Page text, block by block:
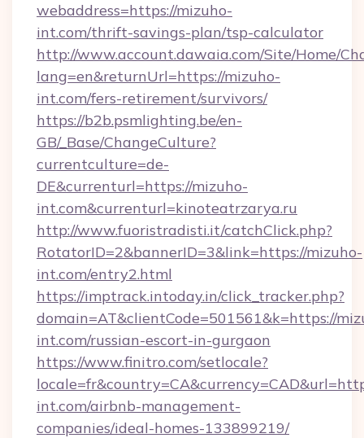
webaddress=https://mizuho-
int.com/thrift-savings-plan/tsp-calculator
http://www.account.dawaia.com/Site/Home/
lang=en&returnUrl=https://mizuho-
int.com/fers-retirement/survivors/
https://b2b.psmlighting.be/en-
GB/_Base/ChangeCulture?
currentculture=de-
DE&currenturl=https://mizuho-
int.com&currenturl=kinoteatrzarya.ru
http://www.fuoristradisti.it/catchClick.php?
RotatorID=2&bannerID=3&link=https://mizuho-
int.com/entry2.html
https://imptrack.intoday.in/click_tracker.php?
domain=AT&clientCode=501561&k=https://
int.com/russian-escort-in-gurgaon
https://www.finitro.com/setlocale?
int.com/airbnb-management-
companies/ideal-homes-133899219/